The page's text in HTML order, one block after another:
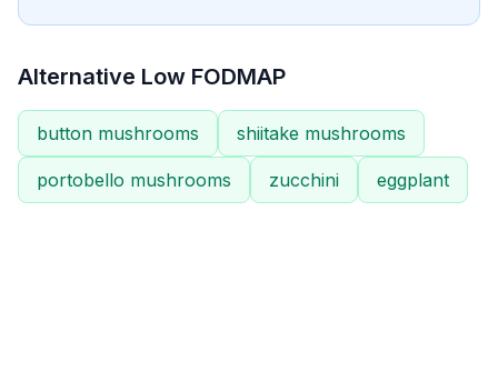
Alternative Low FODMAP
button mushrooms shiitake mushrooms
portobello mushrooms zucchini eggplant